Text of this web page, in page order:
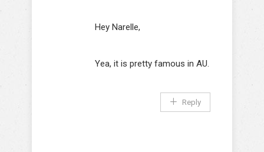
Hey Narelle,
Yea, it is pretty famous in AU.
Reply